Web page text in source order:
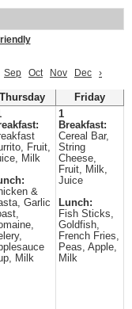
Sep Oct Nov Dec ›
Thursday
Friday
Fruit,
Milk
&
Garlic
Milk
1
Breakfast:
Cereal Bar,
String
Cheese,
Fruit, Milk,
Juice
Lunch:
Fish Sticks,
Goldfish,
French Fries,
Peas, Apple,
Milk